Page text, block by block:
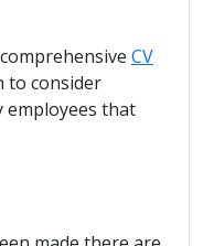
CV
to consider
employees that